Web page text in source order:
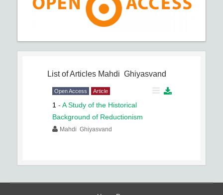
List of Articles Mahdi Ghiyasvand
Open Access Article
1 - A Study of the Historical
Background of Reductionism
Mahdi Ghiyasvand